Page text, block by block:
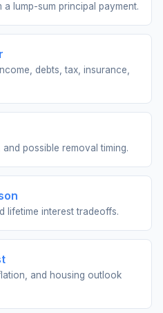
a lump-sum principal payment.
debts, tax, insurance,
possible removal timing.
lifetime interest tradeoffs.
and housing outlook